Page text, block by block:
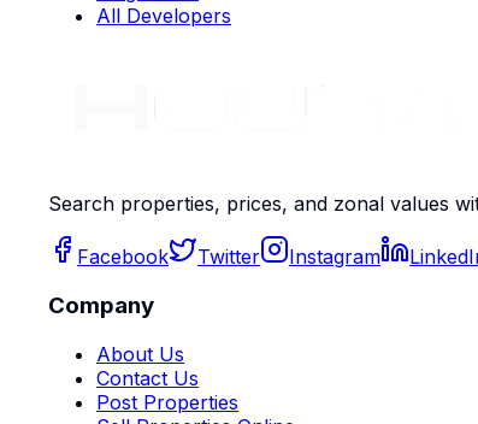
All Developers
Search properties, prices, and zonal values
Facebook Twitter Instagram
Company
About Us
Contact Us
Post Properties